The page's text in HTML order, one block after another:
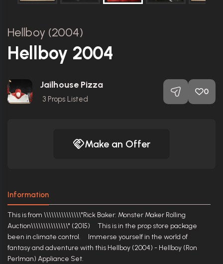
Hellboy (2004)
Hellboy 2004
Jailhouse Pizza
3 Props Listed
0
Make an Offer
Information
This is from \\\\\\\\\\\\\\\"Rick Baker: Monster Maker Rolling
Auction\\\\\\\\\\\\\\\" (2015) This is in the prop store package
been in climate control. Immerse yourself in the world of
fantasy and adventure with this Hellboy (2004) - Hellboy (Ron
Perlman) Appliance Set.